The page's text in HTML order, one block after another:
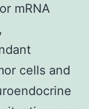
mRNA
cells and